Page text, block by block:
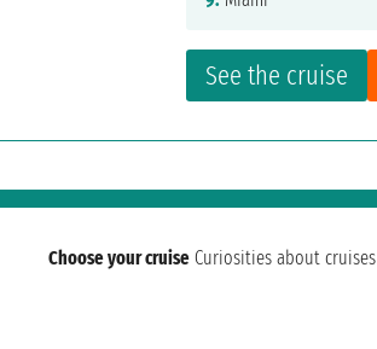
See the cruise
Choose your cruise Curiosities about cruises